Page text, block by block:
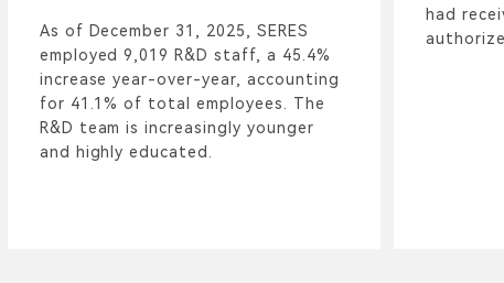
As of December 31, 2025, SERES
employed 9,019 R&D staff, a 45.4%
increase year-over-year, accounting
for 41.1% of total employees. The
R&D team is increasingly younger
and highly educated.
had